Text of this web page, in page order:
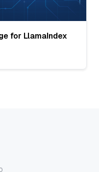
for LlamaIndex